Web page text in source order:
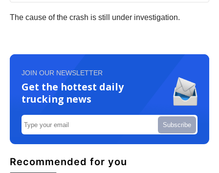
The cause of the crash is still under investigation.
JOIN OUR NEWSLETTER
Get the hottest daily
trucking news